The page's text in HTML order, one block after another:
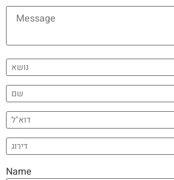
Name